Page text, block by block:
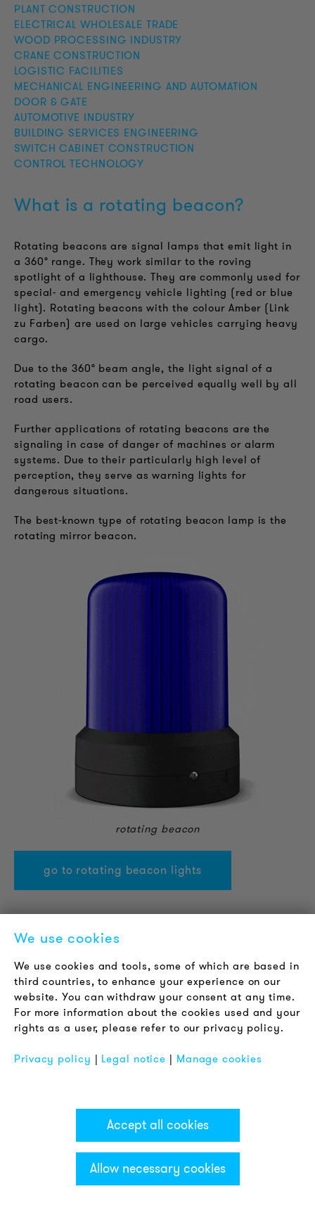
PLANT CONSTRUCTION
ELECTRICAL WHOLESALE TRADE
WOOD PROCESSING INDUSTRY
CRANE CONSTRUCTION
LOGISTIC FACILITIES
MECHANICAL ENGINEERING AND AUTOMATION
DOOR & GATE
AUTOMOTIVE INDUSTRY
BUILDING SERVICES ENGINEERING
SWITCH CABINET CONSTRUCTION
CONTROL TECHNOLOGY
What is a rotating beacon?
Rotating beacons are signal lamps that emit light in
a 360° range. They work similar to the roving
spotlight of a lighthouse. They are commonly used for
special- and emergency vehicle lighting (red or blue
light). Rotating beacons with the colour Amber (Link
zu Farben) are used on large vehicles carrying heavy
cargo.
Due to the 360° beam angle, the light signal of a
rotating beacon can be perceived equally well by all
road users.
Further applications of rotating beacons are the
signaling in case of danger of machines or alarm
systems. Due to their particularly high level of
perception, they serve as warning lights for
dangerous situations.
The best-known type of rotating beacon lamp is the
rotating mirror beacon.
rotating beacon
go to rotating beacon lights
WHAT IS THE DIFFERENCE BETWEEN A
ROTATING MIRROR BEACON AND A
ROTATING BEACON?
Classic rotating mirror beacons have a semi-circular
source, so that when it is rotated, the light spot is
rotating beam of light generates high attention,
which can be increased or decreased by adjusting
the speed of rotation.
In classic rolling bearings, the forces occurring
between the parts that move relative to each other
We use cookies
We use cookies and tools, some of which are based in
third countries, to enhance your experience on our
website. You can withdraw your consent at any time.
For more information about the cookies used and your
rights as a user, please refer to our privacy policy.
Privacy policy | Legal notice | Manage cookies
Accept all cookies
Allow necessary cookies